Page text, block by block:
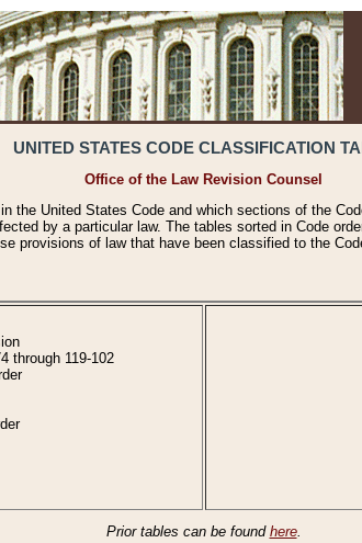
UNITED STATES CODE CLASSIFICATION
Office of the Law Revision Counsel
the United States Code and which sections of the
by a particular law. The tables sorted in Code
provisions of law that have been classified to the
through 119-102
Prior tables can be found here.